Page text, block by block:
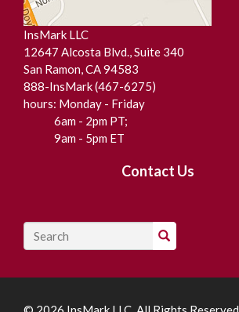
InsMark LLC
12647 Alcosta Blvd., Suite 340
San Ramon, CA 94583
888-InsMark (467-6275)
hours: Monday - Friday
6am - 2pm PT;
9am - 5pm ET
Contact Us